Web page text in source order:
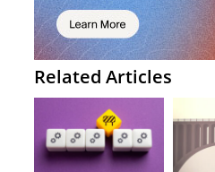
Related Articles